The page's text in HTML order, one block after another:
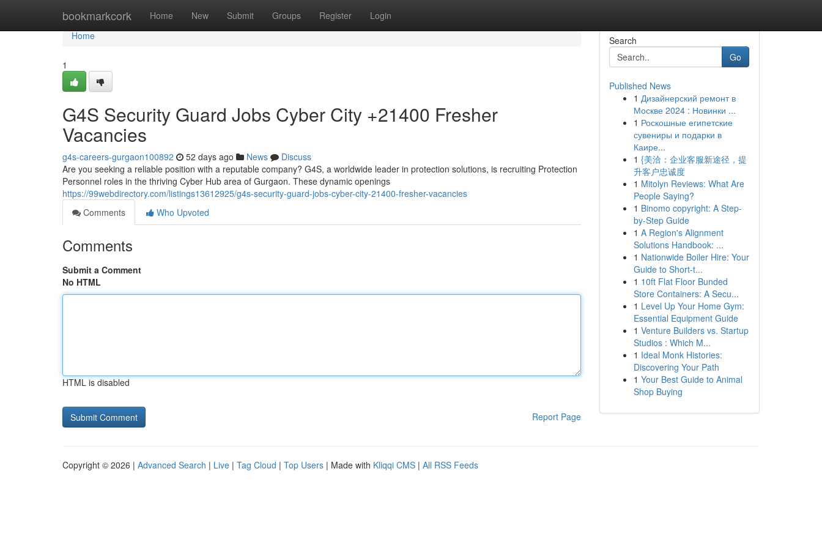
bookmarkcork Home New Submit Groups Register Login
Home
Home
1
G4S Security Guard Jobs Cyber City +21400 Fresher
Vacancies
g4s-careers-gurgaon100892 52 days ago News
Discuss
Are you seeking a reliable position with a reputable company? G4S, a worldwide leader in protection solutions, is recruiting Protection
Personnel roles in the thriving Cyber Hub area of Gurgaon. These dynamic openings
https://99webdirectory.com/listings13612925/g4s-security-guard-jobs-cyber-city-21400-fresher-vacancies
Comments
Who Upvoted
Comments
Submit a Comment
No HTML
HTML is disabled
Report Page
Search
Go
Published News
1 Дизайнерский ремонт в
Москве 2024 : Новинки ...
1 Роскошные египетские
сувениры и подарки в
Каире...
1 {美洽：企业客服新途径，提
升客户忠诚度
1 Mitolyn Reviews: What Are
People Saying?
1 Binomo copyright: A Step-
by-Step Guide
1 A Region's Alignment
Solutions Handbook: ...
1 Nationwide Boiler Hire: Your
Guide to Short-t...
1 10ft Flat Floor Bunded
Store Containers: A Secu...
1 Level Up Your Home Gym:
Essential Equipment Guide
1 Venture Builders vs. Startup
Studios : Which M...
1 Ideal Monk Histories:
Discovering Your Path
1 Your Best Guide to Animal
Shop Buying
Copyright © 2026 | Advanced Search | Live | Tag Cloud | Top Users | Made with Kliqqi CMS | All RSS Feeds